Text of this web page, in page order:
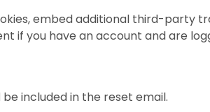
embed additional third-
if you have an account and are
included in the reset email.